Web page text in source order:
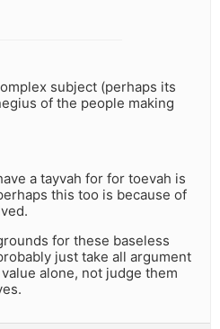
subject (perhaps its
of the people making
a tayvah for for toevah is
this too is because of
for these baseless
just take all argument
alone, not judge them